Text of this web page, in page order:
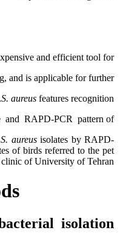
and efficient tool for
and is applicable for further
S. aureus features recognition.
and RAPD-PCR pattern of
S. aureusisolates by RAPD-
of birds referred to the pet
clinic of University of Tehran.
isolation